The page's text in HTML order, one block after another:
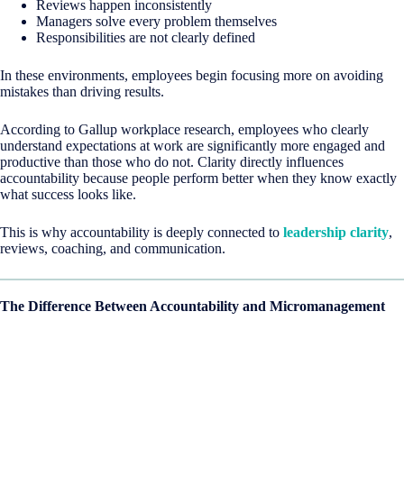
Reviews happen inconsistently
Managers solve every problem themselves
Responsibilities are not clearly defined
In these environments, employees begin focusing more on avoiding
mistakes than driving results.
According to Gallup workplace research, employees who clearly
understand expectations at work are significantly more engaged and
productive than those who do not. Clarity directly influences
accountability because people perform better when they know exactly
what success looks like.
This is why accountability is deeply connected to leadership clarity,
reviews, coaching, and communication.
The Difference Between Accountability and Micromanagement